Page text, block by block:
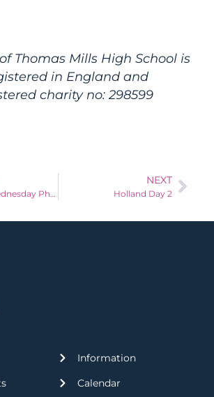
Thomas Mills High School is
in England and
charity no: 298599
Lakes Trip Wednesday Photos!
NEXT
Holland Day 2
Information
Calendar